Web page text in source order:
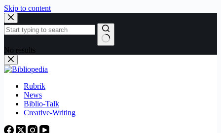
Skip to content
No results
Rubrik
News
Biblio-Talk
Creative-Writing